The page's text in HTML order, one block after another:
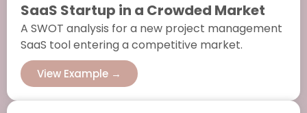
SaaS Startup in a Crowded Market
A SWOT analysis for a new project management
SaaS tool entering a competitive market.
View Example →